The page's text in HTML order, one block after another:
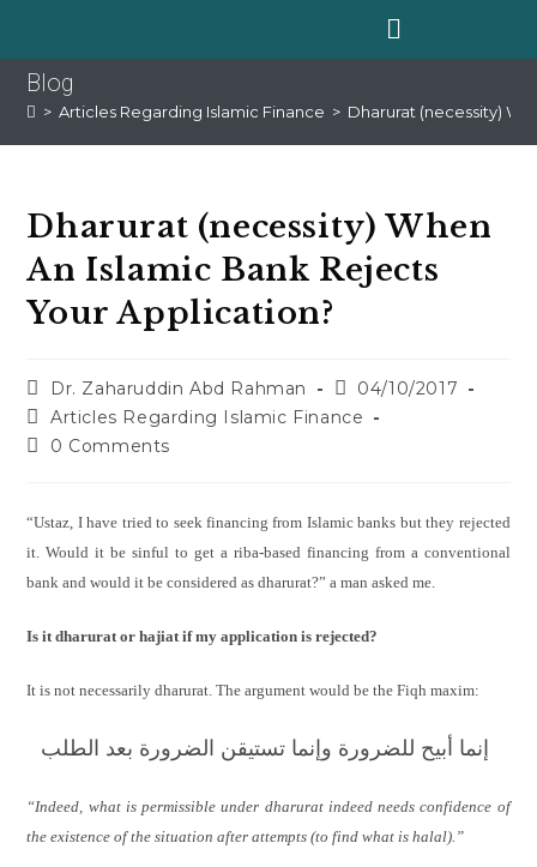
Blog
> Articles Regarding Islamic Finance > Dharurat (necessity)
Dharurat (necessity) When
An Islamic Bank Rejects
Your Application?
Dr. Zaharuddin Abd Rahman
04/10/2017
Articles Regarding Islamic Finance
0 Comments
“Ustaz, I have tried to seek financing from Islamic banks but they rejected
it. Would it be sinful to get a riba-based financing from a conventional
bank and would it be considered as dharurat?” a man asked me.
Is it dharurat or hajiat if my application is rejected?
It is not necessarily dharurat. The argument would be the Fiqh maxim:
إنما أبيح للضرورة وإنما تستيقن الضرورة بعد الطلب
“Indeed, what is permissible under dharurat indeed needs confidence of
the existence of the situation after attempts (to find what is halal).”